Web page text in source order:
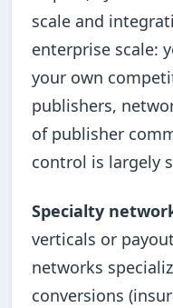
scale and
enterprise scale:
your own
publishers,
of publisher
control is largely
Specialty
verticals or
networks
conversions